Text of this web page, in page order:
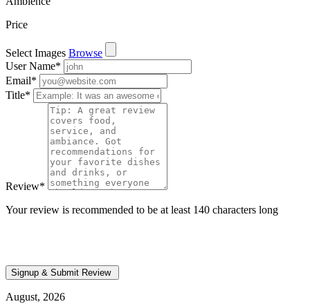
Price
Select Images Browse
User Name*
Email*
Title*
Review*
Your review is recommended to be at least 140 characters long
August, 2026